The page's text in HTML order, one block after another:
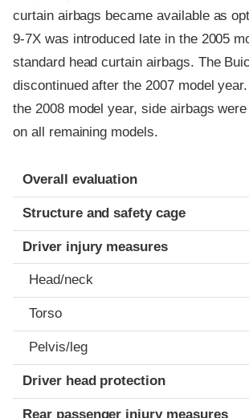
curtain airbags became available as
9-7X was introduced late in the 2005
standard head curtain airbags. The
discontinued after the 2007 model
the 2008 model year, side airbags
on all remaining models.
Evaluation criteria
Rating
Overall evaluation
Structure and safety cage
Driver injury measures
Head/neck
Torso
Pelvis/leg
Driver head protection
Rear passenger injury measures